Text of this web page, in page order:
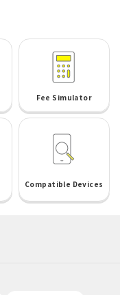
Fee Simulator
Compatible Devices